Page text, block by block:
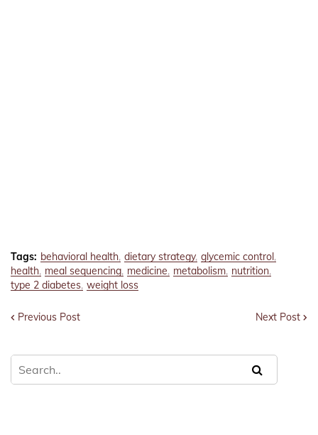
Tags: behavioral health dietary strategy glycemic control
health meal sequencing medicine metabolism nutrition
type 2 diabetes weight loss
Previous Post Next Post